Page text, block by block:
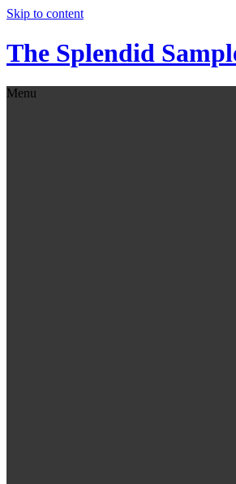
Skip to content
The Splendid
Menu